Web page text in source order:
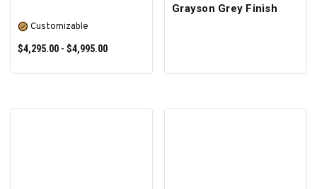
Customizable
$4,295.00 - $4,995.00
Grayson Grey Finish